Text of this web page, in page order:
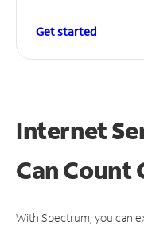
Get started
Internet
CanCount
With Spectrum, you can